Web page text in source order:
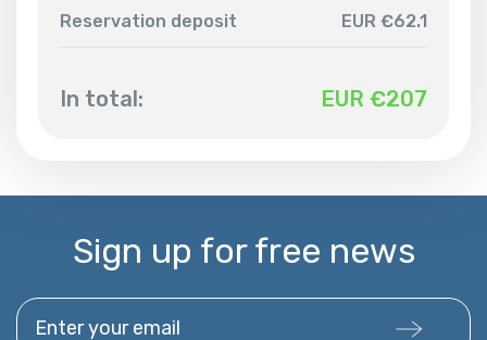
Reservation deposit EUR €62.1
In total: EUR €207
Sign up for free news
Enter your email